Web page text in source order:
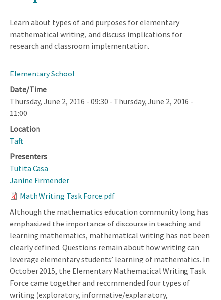
Learn about types of and purposes for elementary
mathematical writing, and discuss implications for
research and classroom implementation.
Elementary School
Date/Time
Thursday, June 2, 2016 - 09:30 - Thursday, June 2, 2016 -
11:00
Location
Taft
Presenters
Tutita Casa
Janine Firmender
Math Writing Task Force.pdf
Although the mathematics education community long has
emphasized the importance of discourse in teaching and
learning mathematics, mathematical writing has not been
clearly defined. Questions remain about how writing can
leverage elementary students’ learning of mathematics. In
October 2015, the Elementary Mathematical Writing Task
Force came together and recommended four types of
writing (exploratory, informative/explanatory,